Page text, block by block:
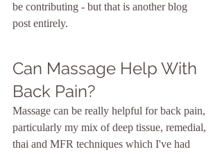
be contributing - but that is another blog
post entirely.
Can Massage Help With
Back Pain?
Massage can be really helpful for back pain,
particularly my mix of deep tissue, remedial,
thai and MFR techniques which I've had